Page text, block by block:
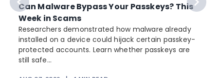
Can Malware Bypass Your Passkeys? This
Week in Scams
Researchers demonstrated how malware already
installed on a device could hijack certain passkey-
protected accounts. Learn whether passkeys are
still safe...